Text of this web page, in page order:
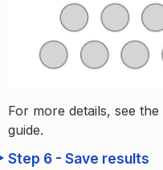
For more details, see the
guide.
Step 6 - Save results